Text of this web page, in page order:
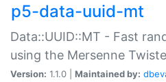
p5-data-uuid-mt
Data::UUID::MT - Fast
using the Mersenne
Version: 1.1.0 | Maintained by: